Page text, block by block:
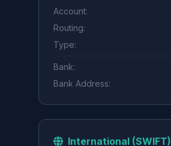
Account:
Routing:
Type:
Bank:
Bank Address:
International (SWIFT)